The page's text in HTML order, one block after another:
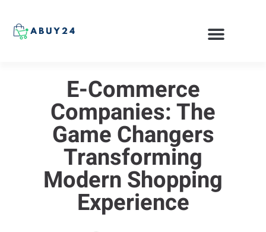
E-Commerce
Companies: The
Game Changers
Transforming
Modern Shopping
Experience